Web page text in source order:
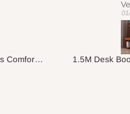
1.5M Desk Bookcase Combination
my order
fancy, l